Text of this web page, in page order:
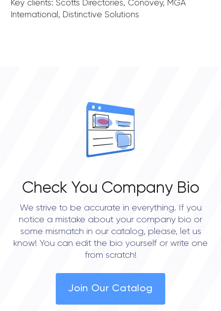
Key clients: Scotts Directories, Conovey, MGA
International, Distinctive Solutions
Check You Company Bio
We strive to be accurate in everything. If you
notice a mistake about your company bio or
some mismatch in our catalog, please, let us
know! You can edit the bio yourself or write one
from scratch!
Join Our Catalog